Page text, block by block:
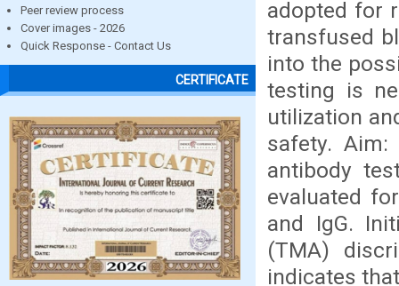
Peer review process
Cover images - 2026
Quick Response - Contact Us
CERTIFICATE
adopted for
transfused
into the
testing is
utilization
safety.
antibody
evaluated
and IgG.
(TMA)
indicates